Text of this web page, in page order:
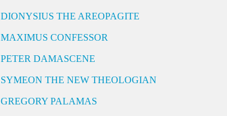
DIONYSIUS THE AREOPAGITE
MAXIMUS CONFESSOR
PETER DAMASCENE
SYMEON THE NEW THEOLOGIAN
GREGORY PALAMAS